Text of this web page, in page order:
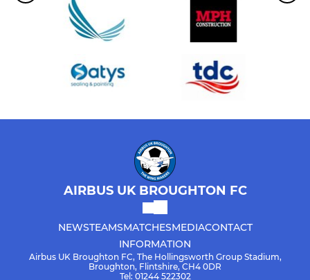
AIRBUS UK BROUGHTON FC
NEWSTEAMSMATCHESMEDIACONTACT
INFORMATION
Airbus UK Broughton FC, The Hollingsworth Group Stadium,
Broughton, Flintshire, CH4 0DR
Tel: 01244 522302